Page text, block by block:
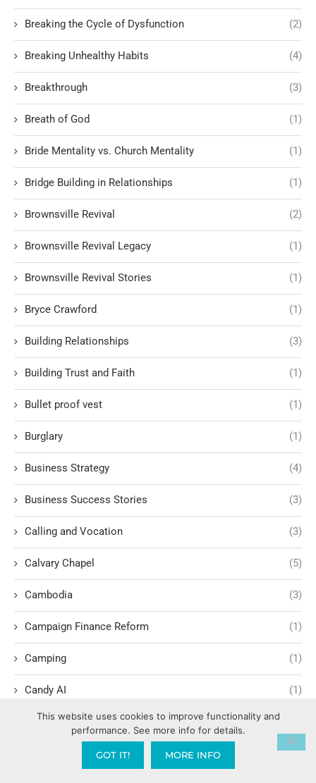
Breaking the Cycle of Dysfunction (2)
Breaking Unhealthy Habits (4)
Breakthrough (3)
Breath of God (1)
Bride Mentality vs. Church Mentality (1)
Bridge Building in Relationships (1)
Brownsville Revival (2)
Brownsville Revival Legacy (1)
Brownsville Revival Stories (1)
Bryce Crawford (1)
Building Relationships (3)
Building Trust and Faith (1)
Bullet proof vest (1)
Burglary (1)
Business Strategy (4)
Business Success Stories (3)
Calling and Vocation (3)
Calvary Chapel (5)
Cambodia (3)
Campaign Finance Reform (1)
Camping (1)
Candy AI (1)
Capitalism
(1)
This website uses cookies to improve functionality and
performance. See more info for details.
GOT IT! MORE INFO